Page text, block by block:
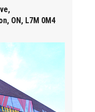
ON, L7M 0M4